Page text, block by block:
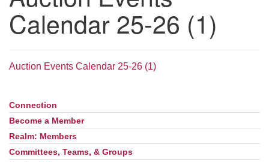
Location & Mail:
27074 Patwin Rd
Davis, CA 95616
office@uudavis.org
Calendar 25-26 (1)
Auction Events Calendar 25-26 (1)
Section
Navigation
Connection
Become a Member
Realm: Members
Committees, Teams, & Groups